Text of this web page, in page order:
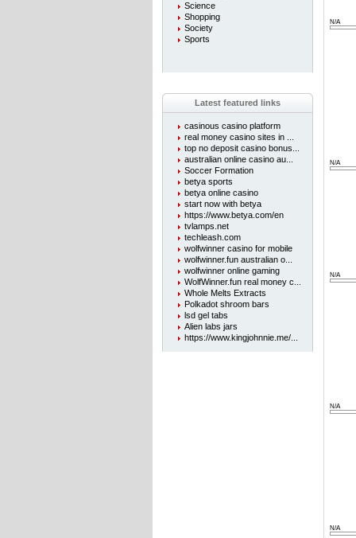
Science
Shopping
Society
Sports
Latest featured links
casinous casino platform
real money casino sites in ...
top no deposit casino bonus...
australian online casino au...
Soccer Formation
betya sports
betya online casino
start now with betya
https://www.betya.com/en
tvlamps.net
techleash.com
wolfwinner casino for mobile
wolfwinner.fun australian o...
wolfwinner online gaming
WolfWinner.fun real money c...
Whole Melts Extracts
Polkadot shroom bars
lsd gel tabs
Alien labs jars
https://www.kingjohnnie.me/...
N/A
N/A
N/A
N/A
N/A